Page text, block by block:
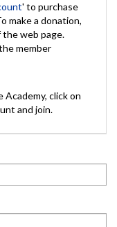
' to purchase
make a donation,
web page.
member
Academy, click on
and join.